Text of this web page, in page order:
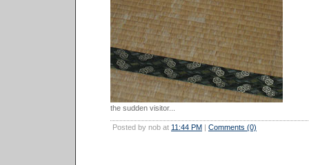
the sudden visitor...
Posted by nob at 11:44 PM | Comments (0)